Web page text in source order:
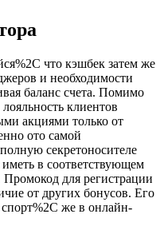
что кэшбек затем же
и необходимости
баланс счета. Помимо
клиентов
акциями только от
ото самой
секретоносителе
в соответствующем
Промокод для регистрации
от других бонусов. Его
же в онлайн-